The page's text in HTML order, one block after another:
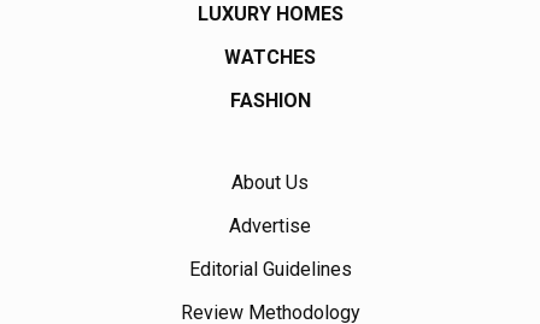
LUXURY HOMES
WATCHES
FASHION
About Us
Advertise
Editorial Guidelines
Review Methodology